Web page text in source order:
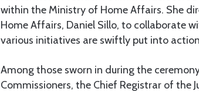
within the Ministry of Home Affairs. She
Home Affairs, Daniel Sillo, to collaborate
various initiatives are swiftly put into
Among those sworn in during the
Commissioners, the Chief Registrar of the